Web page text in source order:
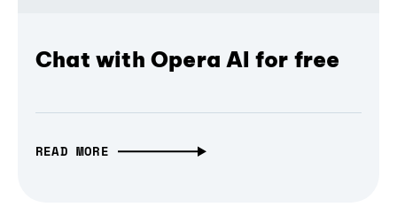
Chat with Opera AI for free
READ MORE